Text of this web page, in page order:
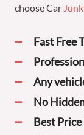
chooseCar
Fast Free
Any
No
Best